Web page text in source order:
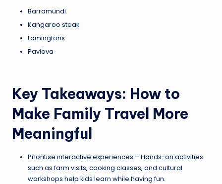
Barramundi
Kangaroo steak
Lamingtons
Pavlova
Key Takeaways: How to
Make Family Travel More
Meaningful
Prioritise interactive experiences – Hands-on activities
such as farm visits, cooking classes, and cultural
workshops help kids learn while having fun.